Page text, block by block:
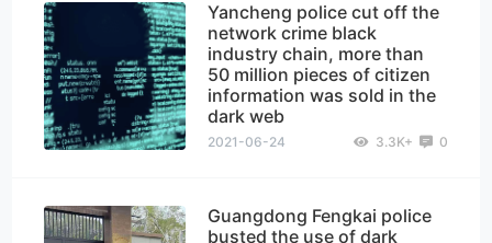
Yancheng police cut off the
network crime black
industry chain, more than
50 million pieces of citizen
information was sold in the
dark web
2021-06-24 3.3K+ 0
Guangdong Fengkai police
busted the use of dark